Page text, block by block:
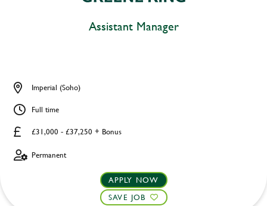
Assistant Manager
£31,000 - £37,250 + Bonus
Imperial (Soho)
Full time
Permanent
APPLY NOW
SAVE JOB